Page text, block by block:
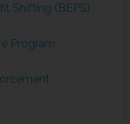
Shifting (BEPS)
Program